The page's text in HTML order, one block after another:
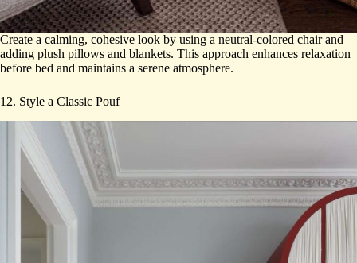
Create a calming, cohesive look by using a neutral-colored chair and
adding plush pillows and blankets. This approach enhances relaxation
before bed and maintains a serene atmosphere.
12. Style a Classic Pouf